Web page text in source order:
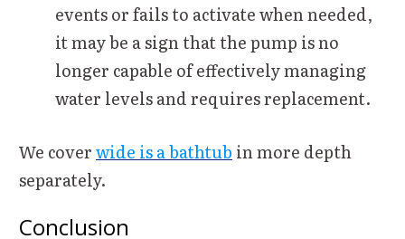
events or fails to activate when needed,
it may be a sign that the pump is no
longer capable of effectively managing
water levels and requires replacement.
We coverwide is a bathtub in more depth
separately.
Conclusion